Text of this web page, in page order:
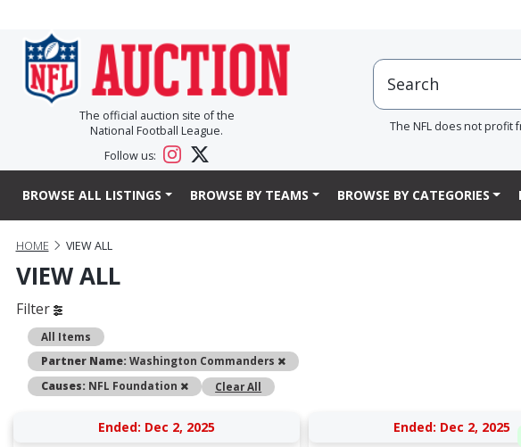
The official auction site of the
National Football League.
Follow us:
The NFL does not profit
BROWSE ALL LISTINGS BROWSE BY TEAMS BROWSE BY CATEGORIES
HOME VIEW ALL
VIEW ALL
Filter
All Items
Partner Name: Washington Commanders
Remove
Causes: NFL Foundation RemoveClear All
Ended: Dec 2, 2025
Ended: Dec 2, 2025